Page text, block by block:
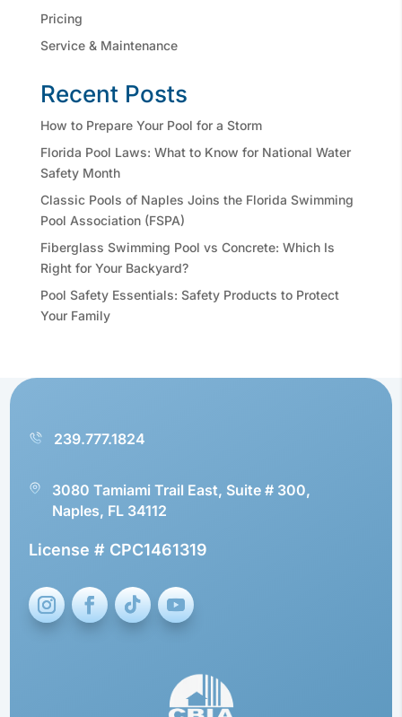
Pricing
Service & Maintenance
Recent Posts
How to Prepare Your Pool for a Storm
Florida Pool Laws: What to Know for National Water
Safety Month
Classic Pools of Naples Joins the Florida Swimming
Pool Association (FSPA)
Fiberglass Swimming Pool vs Concrete: Which Is
Right for Your Backyard?
Pool Safety Essentials: Safety Products to Protect
Your Family
239.777.1824
3080 Tamiami Trail East, Suite # 300,
Naples, FL 34112
License # CPC1461319